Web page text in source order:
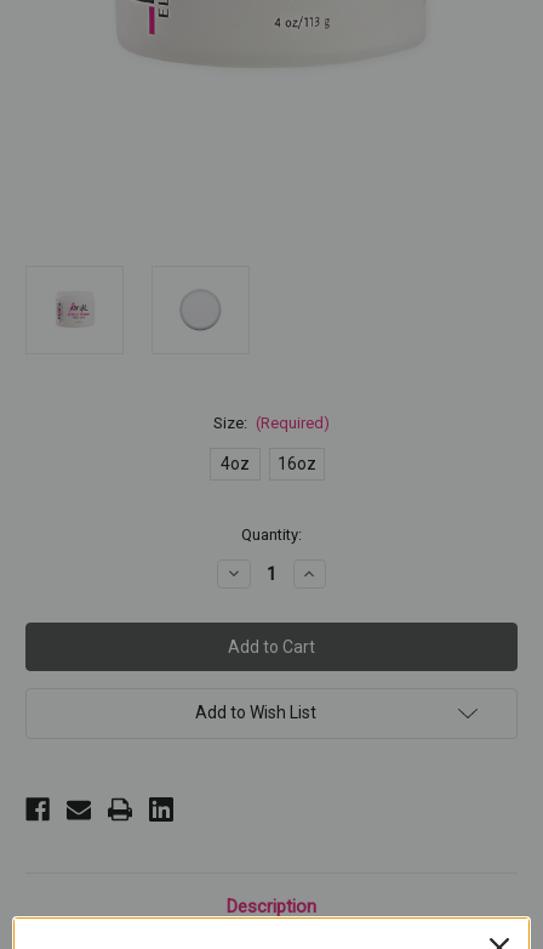
Size: (Required)
4oz 16oz
Quantity:
Decrease
NORDIC
WHITE
Increase
NORDIC
WHITE
Add to Wish List
Description